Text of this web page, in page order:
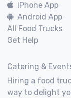
iPhone App
Android App
All Food Trucks
Get Help
Catering &
Hiring a food
way to delight